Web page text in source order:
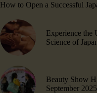
How to Open a Successful
Experience the
Science of
Beauty Show
September 2025